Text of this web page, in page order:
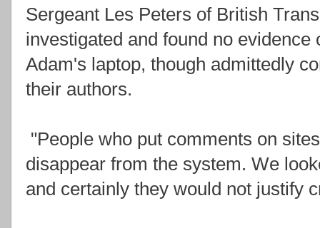
Sergeant Les Peters of British
investigated and found no
Adam's laptop, though admittedly
their authors.
"People who put comments on
disappear from the system. We
and certainly they would not justify